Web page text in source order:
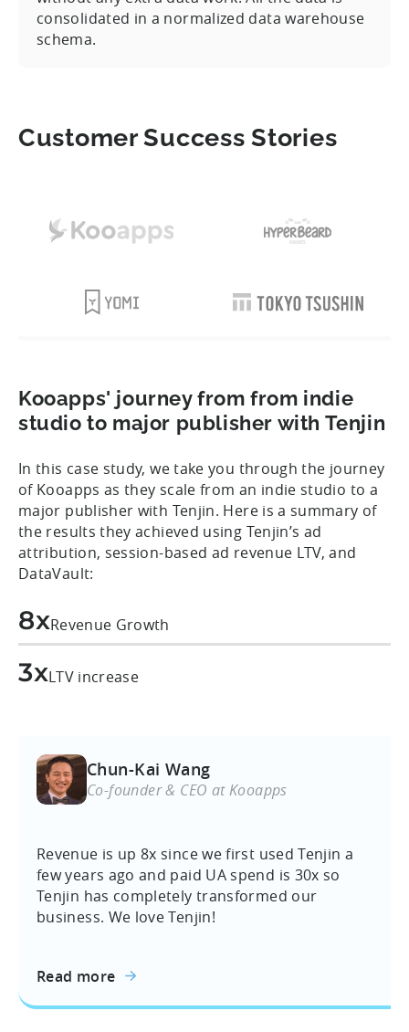
consolidated in a normalized data warehouse
schema.
Customer Success Stories
Kooapps' journey from from indie
studio to major publisher with Tenjin
In this case study, we take you through the journey
of Kooapps as they scale from an indie studio to a
major publisher with Tenjin. Here is a summary of
the results they achieved using Tenjin’s ad
attribution, session-based ad revenue LTV, and
DataVault:
8xRevenue Growth
3xLTV increase
Chun-Kai Wang
Co-founder & CEO at Kooapps
Revenue is up 8x since we first used Tenjin a
few years ago and paid UA spend is 30x so
Tenjin has completely transformed our
business. We love Tenjin!
Read more